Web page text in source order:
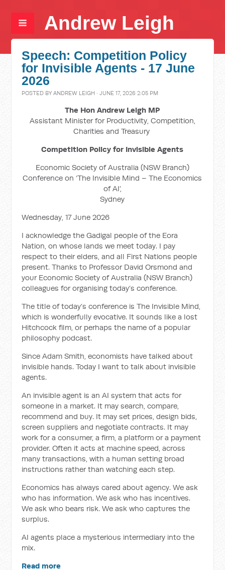
Andrew Leigh
Speech: Competition Policy
for Invisible Agents - 17 June
2026
POSTED BYANDREW LEIGH · JUNE 17, 2026 2:05 PM
The Hon Andrew Leigh MP
Assistant Minister for Productivity, Competition,
Charities and Treasury
Competition Policy for Invisible Agents
Economic Society of Australia (NSW Branch)
Conference on ‘The Invisible Mind – The Economics
of AI’,
Sydney
Wednesday, 17 June 2026
I acknowledge the Gadigal people of the Eora
Nation, on whose lands we meet today. I pay
respect to their elders, and all First Nations people
present. Thanks to Professor David Orsmond and
your Economic Society of Australia (NSW Branch)
colleagues for organising today’s conference.
The title of today’s conference is The Invisible Mind,
which is wonderfully evocative. It sounds like a lost
Hitchcock film, or perhaps the name of a popular
philosophy podcast.
Since Adam Smith, economists have talked about
invisible hands. Today I want to talk about invisible
agents.
An invisible agent is an AI system that acts for
someone in a market. It may search, compare,
recommend and buy. It may set prices, design bids,
screen suppliers and negotiate contracts. It may
work for a consumer, a firm, a platform or a payment
provider. Often it acts at machine speed, across
many transactions, with a human setting broad
instructions rather than watching each step.
Economics has always cared about agency. We ask
who has information. We ask who has incentives.
We ask who bears risk. We ask who captures the
surplus.
AI agents place a mysterious intermediary into the
mix.
Read more